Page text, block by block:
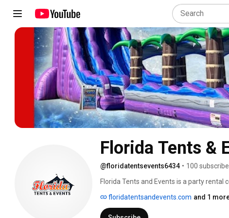
Florida Tents &
@floridatentsevents6434 • 100
Florida Tents and Events is a party rental
game rentals.  We also have concession
professional party rental company is the
floridatentsandevents.com and 1